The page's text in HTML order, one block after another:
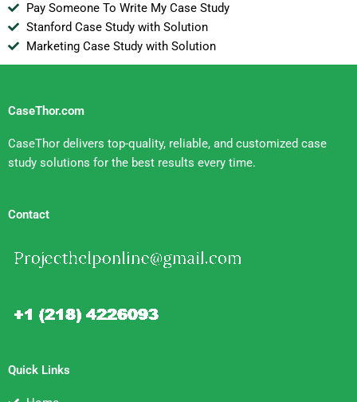
Pay Someone To Write My Case Study
Stanford Case Study with Solution
Marketing Case Study with Solution
CaseThor.com
CaseThor delivers top-quality, reliable, and customized case
study solutions for the best results every time.
Contact
Quick Links